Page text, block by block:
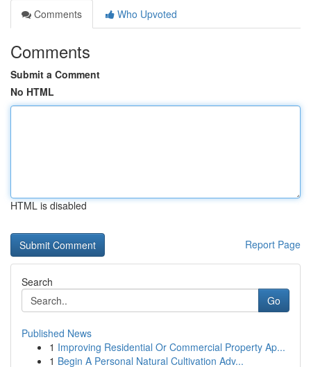
Comments
Who Upvoted
Comments
Submit a Comment
No HTML
HTML is disabled
Report Page
Search
Go
Published News
1 Improving Residential Or Commercial Property Ap...
1 Begin A Personal Natural Cultivation Adv...